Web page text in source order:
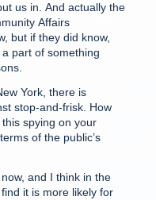
us in. And actually the
Affairs
but if they did know,
part of something
York, there is
stop-and-frisk. How
spying on your
of the public’s
and I think in the
it is more likely for